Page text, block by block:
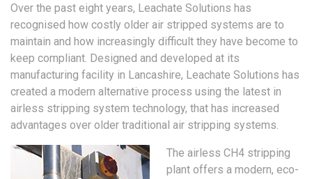
Over the past eight years, Leachate Solutions has
recognised how costly older air stripped systems are to
maintain and how increasingly difficult they have become to
keep compliant. Designed and developed at its
manufacturing facility in Lancashire, Leachate Solutions has
created a modern alternative process using the latest in
airless stripping system technology, that has increased
advantages over older traditional air stripping systems.
The airless CH4 stripping
plant offers a modern, eco-